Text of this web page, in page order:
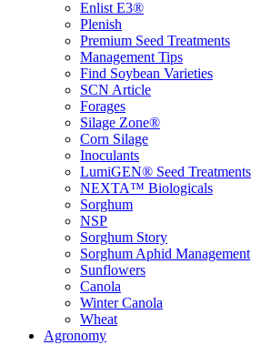
Enlist E3®
Plenish
Premium Seed Treatments
Management Tips
Find Soybean Varieties
SCN Article
Forages
Silage Zone®
Corn Silage
Inoculants
LumiGEN® Seed Treatments
NEXTA™ Biologicals
Sorghum
NSP
Sorghum Story
Sorghum Aphid Management
Sunflowers
Canola
Winter Canola
Wheat
Agronomy